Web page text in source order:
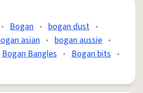
• Bogan • bogan dust •
asian • bogan aussie •
Bogan Bangles • Bogan bits •